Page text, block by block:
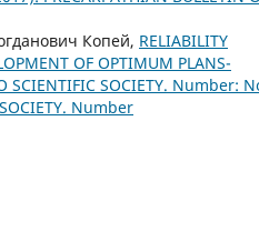
Копей, RELIABILITY
OF OPTIMUM PLANS-
SCIENTIFIC SOCIETY. Number:
Number